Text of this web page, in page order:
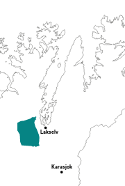
Karasjok
Lakselv